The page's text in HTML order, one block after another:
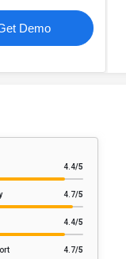
Demo
4.4/5
4.7/5
4.4/5
4.7/5